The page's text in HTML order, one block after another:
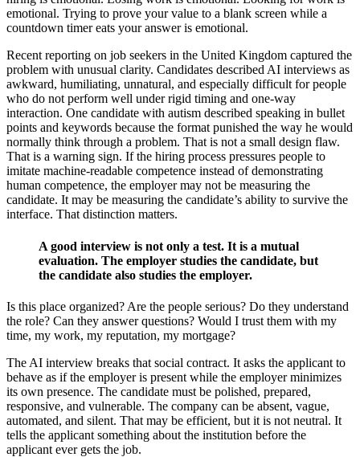
emotional. Trying to prove your value to a blank screen while a
countdown timer eats your answer is emotional.
Recent reporting on job seekers in the United Kingdom captured the
problem with unusual clarity. Candidates described AI interviews as
awkward, humiliating, unnatural, and especially difficult for people
who do not perform well under rigid timing and one-way
interaction. One candidate with autism described speaking in bullet
points and keywords because the format punished the way he would
normally think through a problem. That is not a small design flaw.
That is a warning sign. If the hiring process pressures people to
imitate machine-readable competence instead of demonstrating
human competence, the employer may not be measuring the
candidate. It may be measuring the candidate’s ability to survive the
interface. That distinction matters.
A good interview is not only a test. It is a mutual
evaluation. The employer studies the candidate, but
the candidate also studies the employer.
Is this place organized? Are the people serious? Do they understand
the role? Can they answer questions? Would I trust them with my
time, my work, my reputation, my mortgage?
The AI interview breaks that social contract. It asks the applicant to
behave as if the employer is present while the employer minimizes
its own presence. The candidate must be polished, prepared,
responsive, and vulnerable. The company can be absent, vague,
automated, and silent. That may be efficient, but it is not neutral. It
tells the applicant something about the institution before the
applicant ever gets the job.